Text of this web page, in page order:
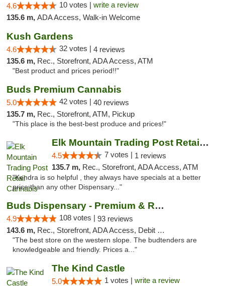
4.6 10 votes | write a review
135.6 m, ADA Access, Walk-in Welcome
Kush Gardens
4.6 32 votes | 4 reviews
135.6 m, Rec., Storefront, ADA Access, ATM
"Best product and prices period!!"
Buds Premium Cannabis
5.0 42 votes | 40 reviews
135.7 m, Rec., Storefront, ATM, Pickup
"This place is the best-best produce and prices!"
Elk Mountain Trading Post Retail Cannabis
4.5 7 votes | 1 reviews
135.7 m, Rec., Storefront, ADA Access, ATM
"Kendra is so helpful , they always have specials at a better
price than any other Dispensary..."
Buds Dispensary - Premium & Rare Cannabis
4.9 108 votes | 93 reviews
143.6 m, Rec., Storefront, ADA Access, Debit Card, Pickup
"The best store on the western slope. The budtenders are
knowledgeable and friendly. Prices a..."
The Kind Castle
5.0 1 votes | write a review